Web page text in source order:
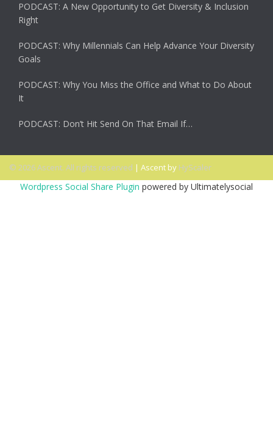
PODCAST: A New Opportunity to Get Diversity & Inclusion
Right
PODCAST: Why Millennials Can Help Advance Your Diversity
Goals
PODCAST: Why You Miss the Office and What to Do About
It
PODCAST: Don’t Hit Send On That Email If…
© 2026 Ascent. All rights reserved | Ascent by HyScaler
Wordpress Social Share Plugin powered by Ultimatelysocial